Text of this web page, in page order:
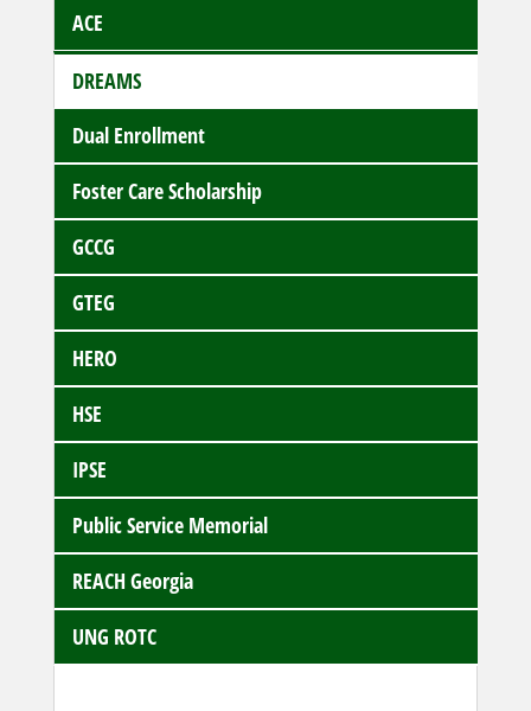
ACE
DREAMS
Dual Enrollment
Foster Care Scholarship
GCCG
GTEG
HERO
HSE
IPSE
Public Service Memorial
REACH Georgia
UNG ROTC